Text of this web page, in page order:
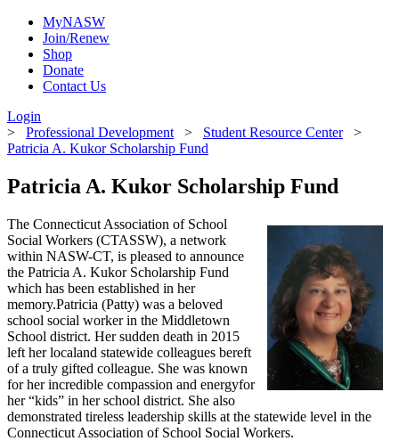
MyNASW
Join/Renew
Shop
Donate
Contact Us
Login
> Professional Development > Student Resource Center>
Patricia A. Kukor Scholarship Fund
Patricia A. Kukor Scholarship Fund
The Connecticut Association of School
Social Workers (CTASSW), a network
within NASW-CT, is pleased to announce
the Patricia A. Kukor Scholarship Fund
which has been established in her
memory.Patricia (Patty) was a beloved
school social worker in the Middletown
School district. Her sudden death in 2015
left her localand statewide colleagues bereft
of a truly gifted colleague. She was known
for her incredible compassion and energyfor
her “kids” in her school district. She also
demonstrated tireless leadership skills at the statewide level in the
Connecticut Association of School Social Workers.